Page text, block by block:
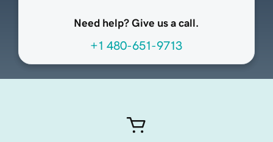
Need help? Give us a call.
+1 480-651-9713